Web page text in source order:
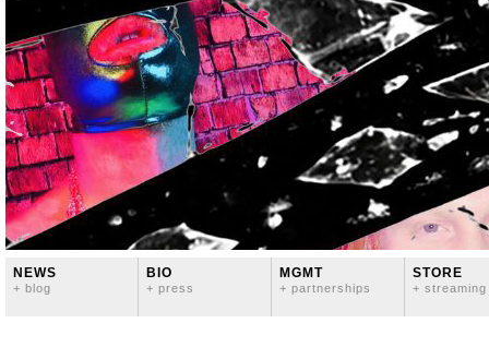
NEWS
+ blog
BIO
+ press
MGMT
+ partnerships
STORE
+ streaming